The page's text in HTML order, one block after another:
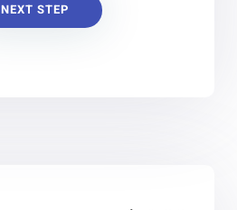
NEXT STEP